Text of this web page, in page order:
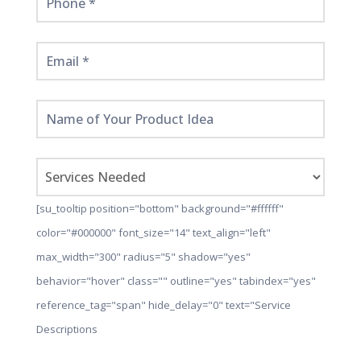
[su_tooltip position="bottom" background="#ffffff"
color="#000000" font_size="14" text_align="left"
max_width="300" radius="5" shadow="yes"
behavior="hover" class="" outline="yes" tabindex="yes"
reference_tag="span" hide_delay="0" text="Service
Descriptions